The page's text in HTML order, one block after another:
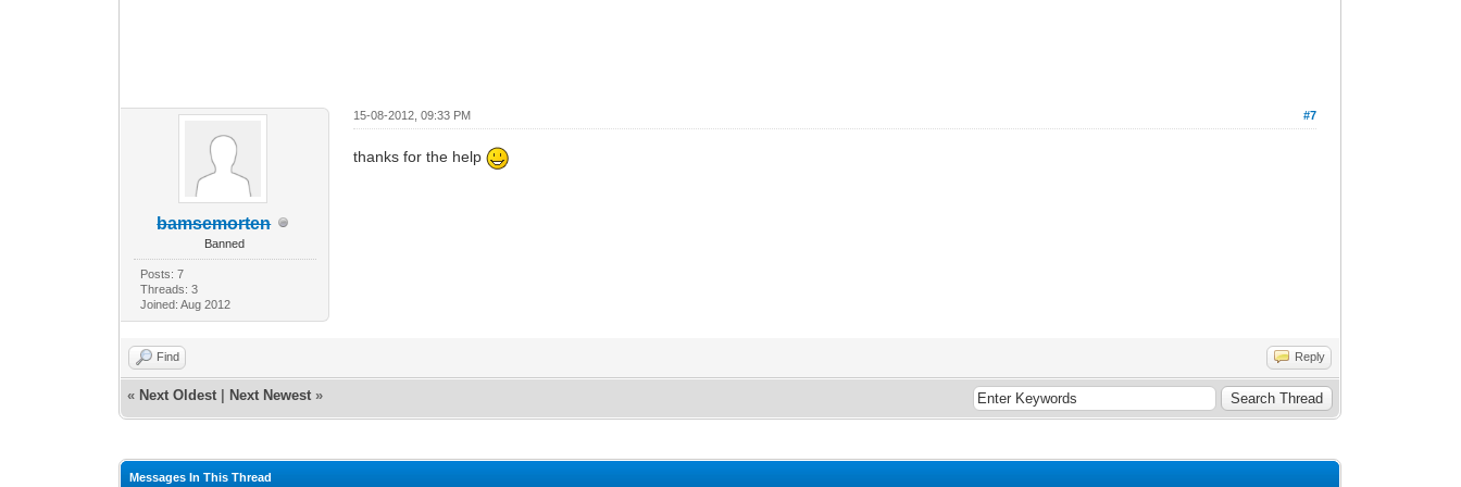
bamsemorten
Banned
Posts: 7
Threads: 3
Joined: Aug 2012
#7
15-08-2012, 09:33 PM
thanks for the help
Find Reply
« Next Oldest Next Newest »
Messages In This Thread